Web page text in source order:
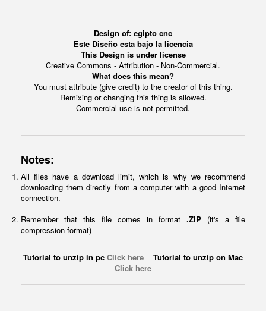
Design of: egipto cnc
Este Diseño esta bajo la licencia
This Design is under license
Creative Commons - Attribution - Non-Commercial.
What does this mean?
You must attribute (give credit) to the creator of this thing.
Remixing or changing this thing is allowed.
Commercial use is not permitted.
Notes:
All files have a download limit, which is why we recommend
downloading them directly from a computer with a good Internet
connection.
Remember that this file comes in format .ZIP (it's a file
compression format)
Tutorial to unzip in pc Click here Tutorial to unzip on Mac
Click here